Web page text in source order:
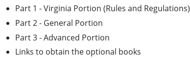
Part 1 - Virginia Portion (Rules and Regulations)
Part 2 - General Portion
Part 3 - Advanced Portion
Links to obtain the optional books